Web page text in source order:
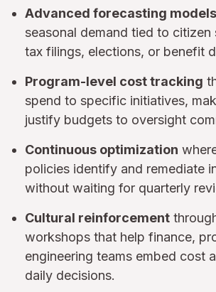
Advanced forecasting models
seasonal demand tied to citizen
tax filings, elections, or benefit
Program-level cost tracking
spend to specific initiatives,
justify budgets to oversight
Continuous optimization
policies identify and remediate
without waiting for quarterly
Cultural reinforcement
workshops that help finance,
engineering teams embed cost
daily decisions.